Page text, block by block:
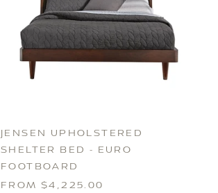
JENSEN UPHOLSTERED
SHELTER BED - EURO
FOOTBOARD
FROM $4,225.00